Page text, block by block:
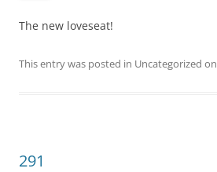
The new loveseat!
This entry was posted in Uncategorized on
291